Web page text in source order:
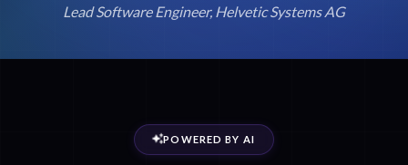
Lead Software Engineer, Helvetic Systems AG
POWERED BY AI